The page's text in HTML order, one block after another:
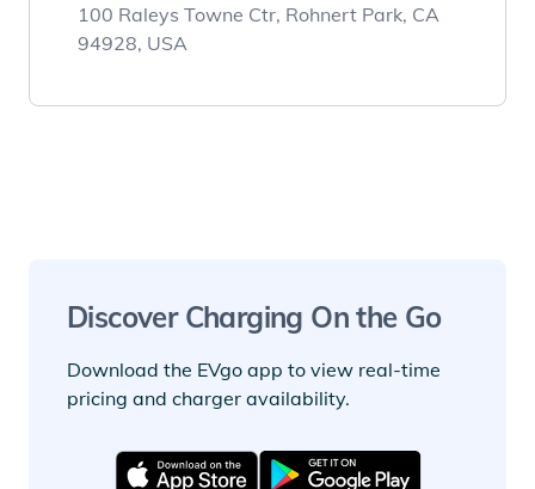
100 Raleys Towne Ctr, Rohnert Park, CA
94928, USA
Discover Charging On the Go
Download the EVgo app to view real-time
pricing and charger availability.